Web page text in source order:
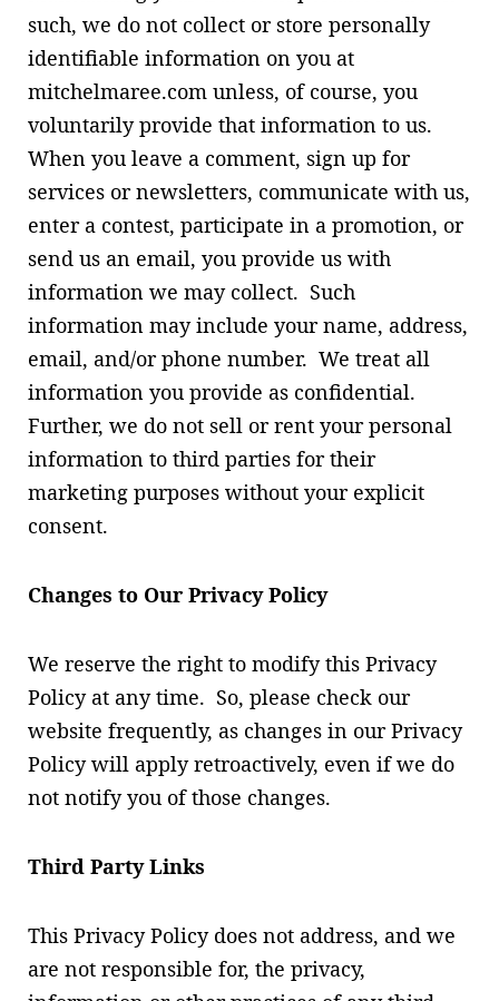
such, we do not collect or store personally
identifiable information on you at
mitchelmaree.com unless, of course, you
voluntarily provide that information to us.
When you leave a comment, sign up for
services or newsletters, communicate with us,
enter a contest, participate in a promotion, or
send us an email, you provide us with
information we may collect. Such
information may include your name, address,
email, and/or phone number. We treat all
information you provide as confidential.
Further, we do not sell or rent your personal
information to third parties for their
marketing purposes without your explicit
consent.
Changes to Our Privacy Policy
We reserve the right to modify this Privacy
Policy at any time. So, please check our
website frequently, as changes in our Privacy
Policy will apply retroactively, even if we do
not notify you of those changes.
Third Party Links
This Privacy Policy does not address, and we
are not responsible for, the privacy,